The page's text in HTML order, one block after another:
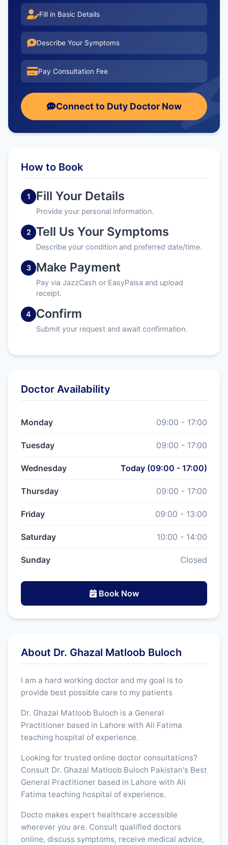
Fill in Basic Details
Describe Your Symptoms
Pay Consultation Fee
Connect to Duty Doctor Now
How to Book
1 Fill Your Details
Provide your personal information.
2 Tell Us Your Symptoms
Describe your condition and preferred date/time.
3 Make Payment
Pay via JazzCash or EasyPaisa and upload
receipt.
4 Confirm
Submit your request and await confirmation.
Doctor Availability
Monday 09:00 - 17:00
Tuesday 09:00 - 17:00
Wednesday Today (09:00 - 17:00)
Thursday 09:00 - 17:00
Friday 09:00 - 13:00
Saturday 10:00 - 14:00
Sunday Closed
Book Now
About Dr. Ghazal Matloob Buloch
I am a hard working doctor and my goal is to
provide best possible care to my patients
Dr. Ghazal Matloob Buloch is a General
Practitioner based in Lahore with Ali Fatima
teaching hospital of experience.
Looking for trusted online doctor consultations?
Consult Dr. Ghazal Matloob Buloch Pakistan's Best
General Practitioner based in Lahore with Ali
Fatima teaching hospital of experience.
Docto makes expert healthcare accessible
wherever you are. Consult qualified doctors
online, discuss symptoms, receive medical advice,